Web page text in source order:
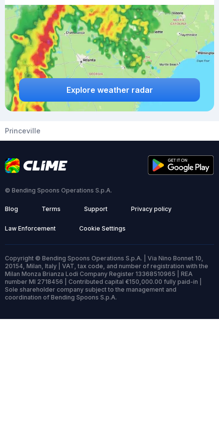
Explore weather radar
Princeville
© Bending Spoons Operations S.p.A.
Blog Terms Support Privacy policy
Law Enforcement Cookie Settings
Copyright © Bending Spoons Operations S.p.A. | Via Nino Bonnet 10,
20154, Milan, Italy | VAT, tax code, and number of registration with the
Milan Monza Brianza Lodi Company Register 13368510965 | REA
number MI 2718456 | Contributed capital €150,000.00 fully paid-in |
Sole shareholder company subject to the management and
coordination of Bending Spoons S.p.A.